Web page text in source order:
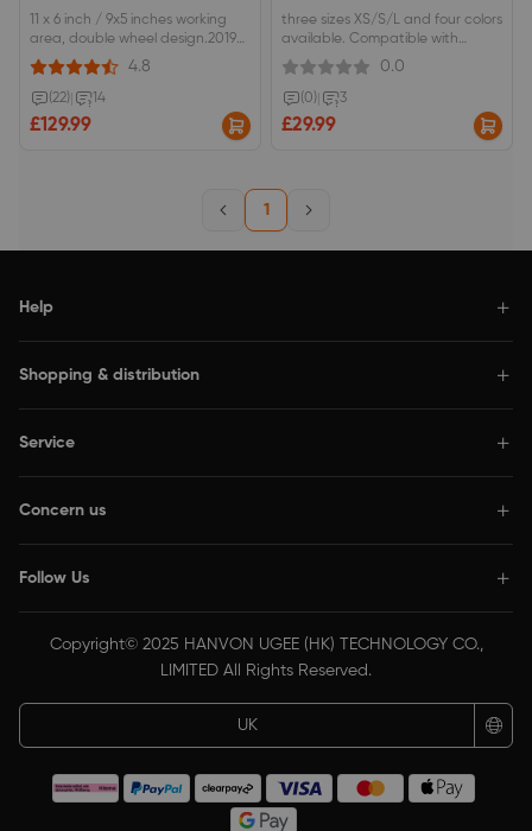
11 x 6 inch / 9x5 inches working
area, double wheel design.2019
Red Dot Design Award &amp;
2018 Good Design
Award.Advanced Battery-free
stylus with Pressure/Tilt Sensitivity.
4.8
(22) 14
£129.99
three sizes XS/S/L and four colors
available. Compatible with
chromebook OS , Android
Phone/tablet. ±60°tilt function to
reach smooth and vivid tilt brush
effect.
0.0
(0) 3
£29.99
1
Help
Shopping & distribution
Service
Concern us
Follow Us
Copyright© 2025 HANVON UGEE (HK) TECHNOLOGY CO.,
LIMITED All Rights Reserved.
UK